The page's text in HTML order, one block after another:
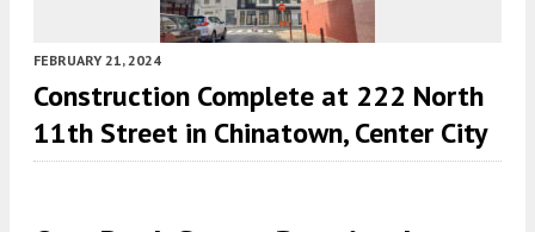
FEBRUARY 21, 2024
Construction Complete at 222 North
11th Street in Chinatown, Center City